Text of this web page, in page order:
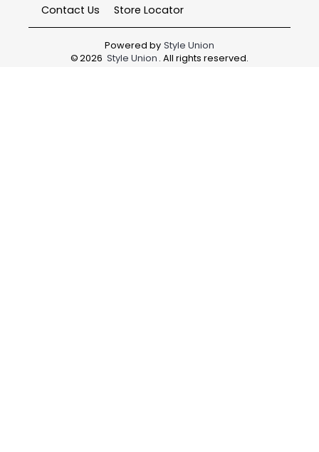
Contact Us
Store Locator
Powered by Style Union
©2026 Style Union . All rights reserved.